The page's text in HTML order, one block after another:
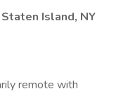
Island, NY
remote with